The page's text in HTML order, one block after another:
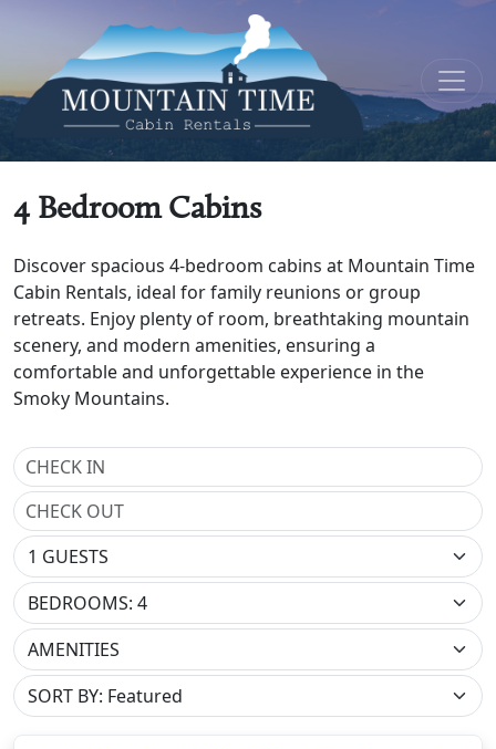
4 Bedroom Cabins
Discover spacious 4-bedroom cabins at Mountain Time
Cabin Rentals, ideal for family reunions or group
retreats. Enjoy plenty of room, breathtaking mountain
scenery, and modern amenities, ensuring a
comfortable and unforgettable experience in the
Smoky Mountains.
BEDROOMS: 4
AMENITIES